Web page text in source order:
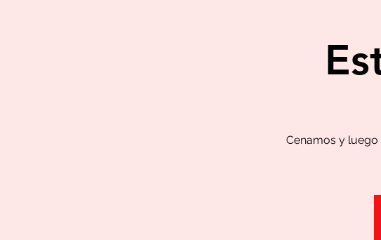
Cenamos y